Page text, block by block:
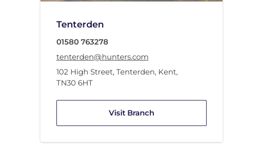
Tenterden
01580 763278
tenterden@hunters.com
102 High Street, Tenterden, Kent,
TN30 6HT
Visit Branch